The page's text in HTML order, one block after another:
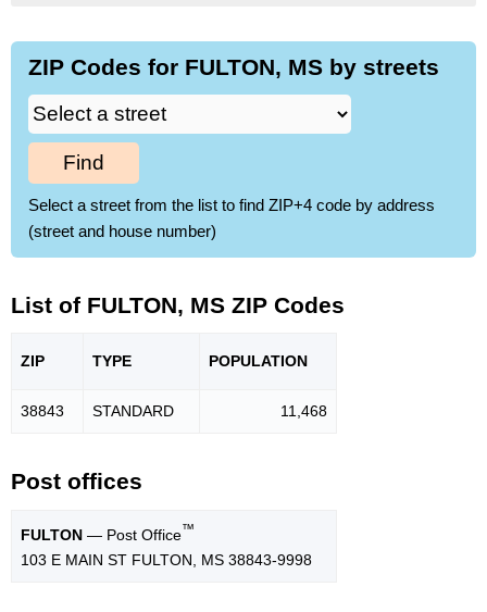
ZIP Codes for FULTON, MS by streets
Find
Select a street from the list to find ZIP+4 code by address
(street and house number)
List of FULTON, MS ZIP Codes
ZIP TYPE POPULATION
38843 STANDARD 11,468
Post offices
FULTON — Post Office™
103 E MAIN ST FULTON, MS 38843-9998